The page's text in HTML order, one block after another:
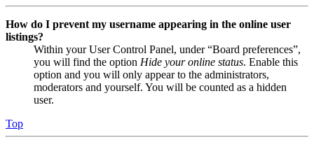
How do I prevent my username appearing in the online user
listings?
Within your User Control Panel, under “Board preferences”,
you will find the option Hide your online status. Enable this
option and you will only appear to the administrators,
moderators and yourself. You will be counted as a hidden
user.
Top